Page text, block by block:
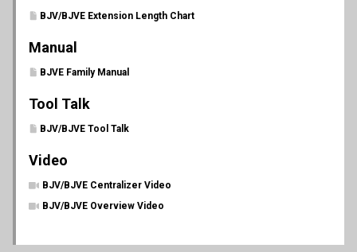
BJV/BJVE Extension Length Chart
Manual
BJVE Family Manual
Tool Talk
BJV/BJVE Tool Talk
Video
BJV/BJVE Centralizer Video
BJV/BJVE Overview Video